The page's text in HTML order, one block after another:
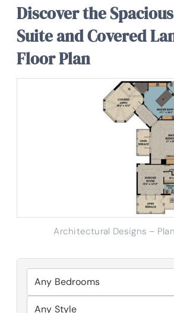
Discover the
Suite and Covered
Floor Plan
Architectural Designs – Plan